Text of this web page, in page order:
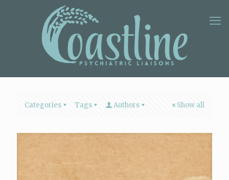
Categories Tags Authors Show all